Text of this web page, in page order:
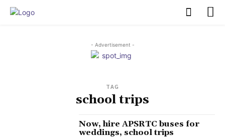
- Advertisement -
TAG
school trips
Now, hire APSRTC buses for
weddings, school trips